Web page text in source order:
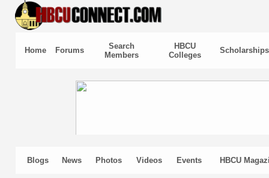
Home Forums
Search
Members
HBCU
Colleges
Scholarships
Blogs News Photos Videos Events HBCU